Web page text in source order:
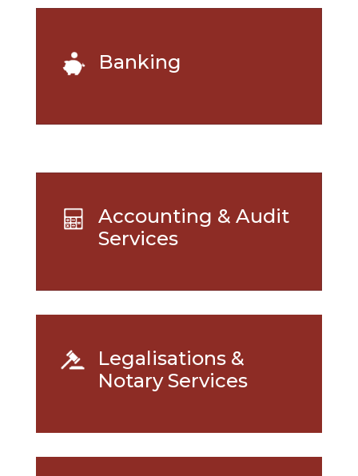
Banking
Accounting & Audit
Services
Legalisations &
Notary Services